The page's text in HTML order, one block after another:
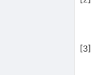
[3]